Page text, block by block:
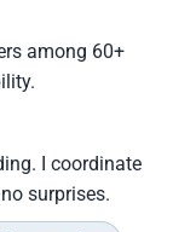
among 60+
I coordinate
surprises.